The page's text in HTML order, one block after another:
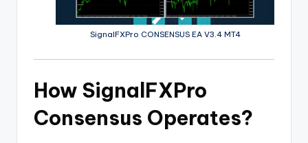
SignalFXPro CONSENSUS EA V3.4 MT4
How SignalFXPro
Consensus Operates?